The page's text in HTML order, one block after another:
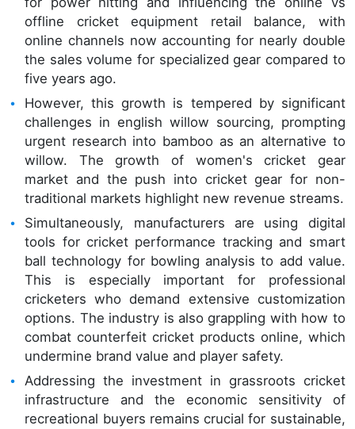
offline cricket equipment retail balance, with
online channels now accounting for nearly double
the sales volume for specialized gear compared to
five years ago.
However, this growth is tempered by significant
challenges in english willow sourcing, prompting
urgent research into bamboo as an alternative to
willow. The growth of women's cricket gear
market and the push into cricket gear for non-
traditional markets highlight new revenue streams.
Simultaneously, manufacturers are using digital
tools for cricket performance tracking and smart
ball technology for bowling analysis to add value.
This is especially important for professional
cricketers who demand extensive customization
options. The industry is also grappling with how to
combat counterfeit cricket products online, which
undermine brand value and player safety.
Addressing the investment in grassroots cricket
infrastructure and the economic sensitivity of
recreational buyers remains crucial for sustainable,